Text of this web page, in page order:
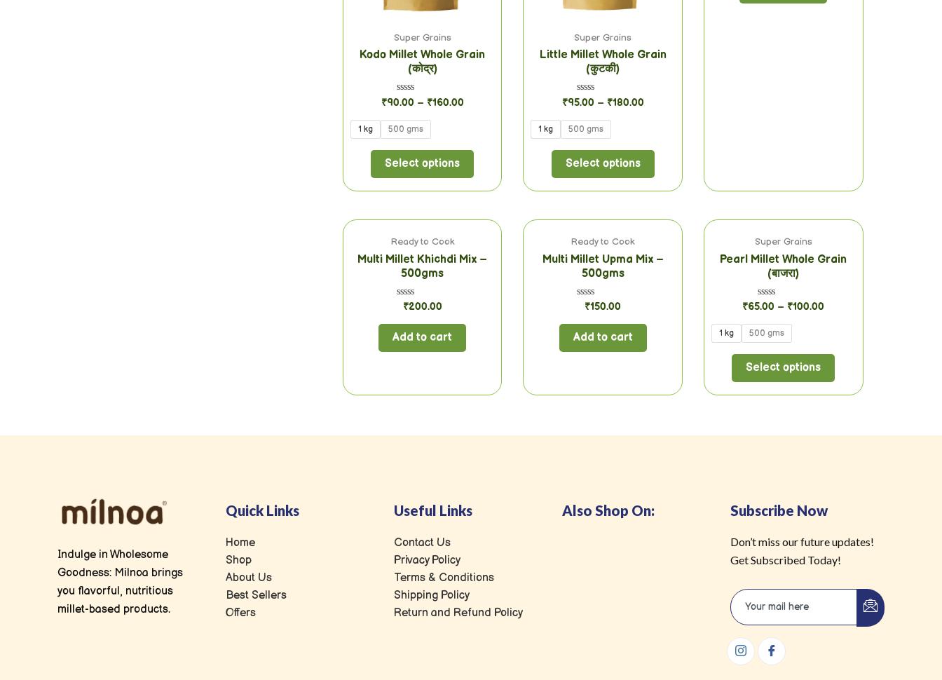
Super Grains
Kodo Millet Whole Grain
(कोद्र)
Rated
out
of
5
₹90.00 – ₹160.00
1 kg 500 gms
Select options
Super Grains
Little Millet Whole Grain
(कुटकी)
Rated
out
of
5
₹95.00 – ₹180.00
1 kg 500 gms
Select options
Ready to Cook
Multi Millet Khichdi Mix –
500gms
Rated
out
of
5
₹200.00
Add to cart
Ready to Cook
Multi Millet Upma Mix –
500gms
Rated
out
of
5
₹150.00
Add to cart
Super Grains
Pearl Millet Whole Grain
(बाजरा)
Rated
out
of
5
₹65.00 – ₹100.00
1 kg 500 gms
Select options
Indulge in Wholesome
Goodness: Milnoa brings
you flavorful, nutritious
millet-based products.
Quick Links
Home
Shop
About Us
Best Sellers
Offers
Useful Links
Contact Us
Privacy Policy
Terms & Conditions
Shipping Policy
Return and Refund Policy
Also Shop On: Subscribe Now
Don’t miss our future updates!
Get Subscribed Today!